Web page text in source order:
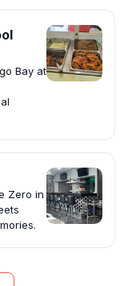
Bay at
Zero in